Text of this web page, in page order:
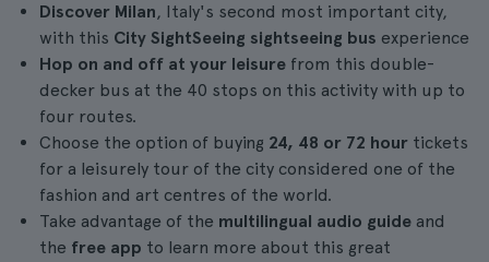
Discover Milan, Italy's second most important city,
with this City SightSeeing sightseeing bus experience
Hop on and off at your leisure from this double-
decker bus at the 40 stops on this activity with up to
four routes.
Choose the option of buying 24, 48 or 72 hour tickets
for a leisurely tour of the city considered one of the
fashion and art centres of the world.
Take advantage of the multilingual audio guide and
the free app to learn more about this great